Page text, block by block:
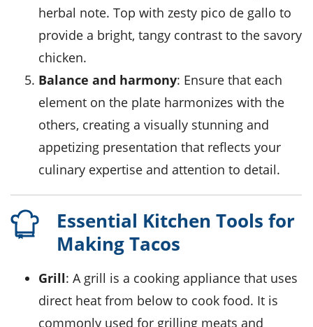
herbal note. Top with zesty pico de gallo to
provide a bright, tangy contrast to the savory
chicken.
Balance and harmony: Ensure that each
element on the plate harmonizes with the
others, creating a visually stunning and
appetizing presentation that reflects your
culinary expertise and attention to detail.
Essential Kitchen Tools for
Making Tacos
Grill: A grill is a cooking appliance that uses
direct heat from below to cook food. It is
commonly used for grilling meats and